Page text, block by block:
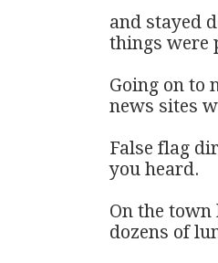
and stayed
things were
Going on to
news sites
False flag
you heard.
On the
dozens of